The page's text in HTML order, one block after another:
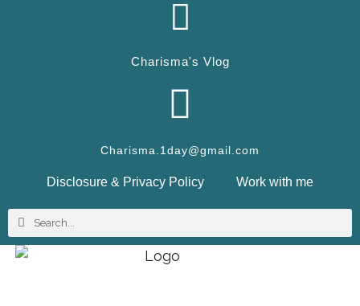
Charisma's Vlog
Charisma.1day@gmail.com
Disclosure & Privacy Policy Work with me